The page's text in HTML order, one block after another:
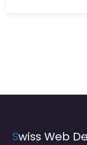
Swiss Web